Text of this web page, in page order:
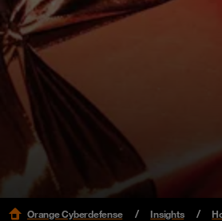
Orange Cyberdefense Insights